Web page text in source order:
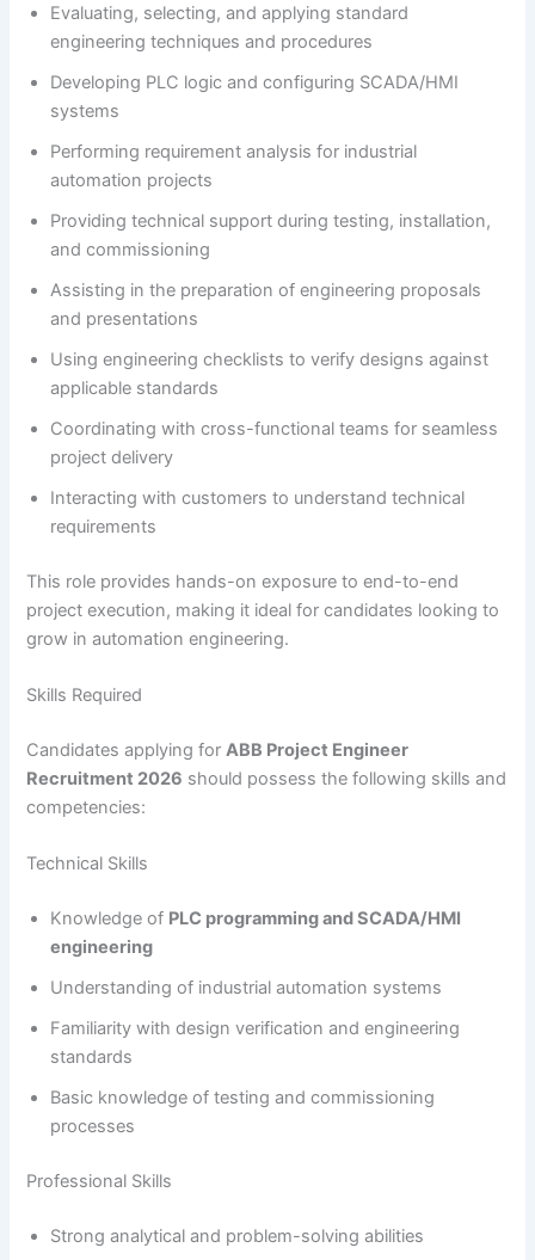
Evaluating, selecting, and applying standard
engineering techniques and procedures
Developing PLC logic and configuring SCADA/HMI
systems
Performing requirement analysis for industrial
automation projects
Providing technical support during testing, installation,
and commissioning
Assisting in the preparation of engineering proposals
and presentations
Using engineering checklists to verify designs against
applicable standards
Coordinating with cross-functional teams for seamless
project delivery
Interacting with customers to understand technical
requirements
This role provides hands-on exposure to end-to-end
project execution, making it ideal for candidates looking to
grow in automation engineering.
Skills Required
Candidates applying forABB Project Engineer
Recruitment 2026 should possess the following skills and
competencies:
Technical Skills
Knowledge of PLC programming and SCADA/HMI
engineering
Understanding of industrial automation systems
Familiarity with design verification and engineering
standards
Basic knowledge of testing and commissioning
processes
Professional Skills
Strong analytical and problem-solving abilities